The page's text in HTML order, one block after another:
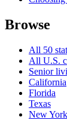
Browse
All 50
All U.S.
Senior
California
Florida
Texas
New York